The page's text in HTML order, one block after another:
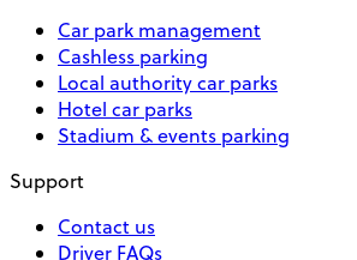
Car park management
Cashless parking
Local authority car parks
Hotel car parks
Stadium & events parking
Support
Contact us
Driver FAQs